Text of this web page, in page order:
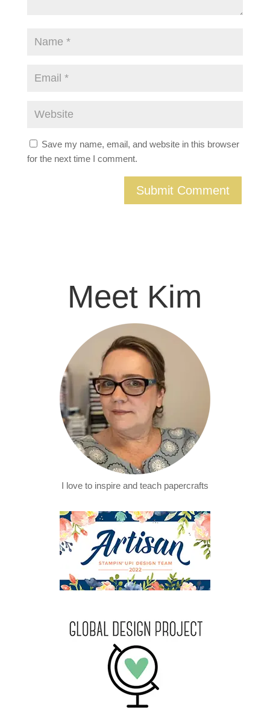
Save my name, email, and website in this browser
for the next time I comment.
Meet Kim
I love to inspire and teach papercrafts